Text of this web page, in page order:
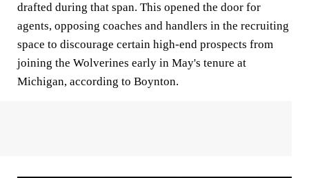
drafted during that span. This opened the door for
agents, opposing coaches and handlers in the recruiting
space to discourage certain high-end prospects from
joining the Wolverines early in May's tenure at
Michigan, according to Boynton.